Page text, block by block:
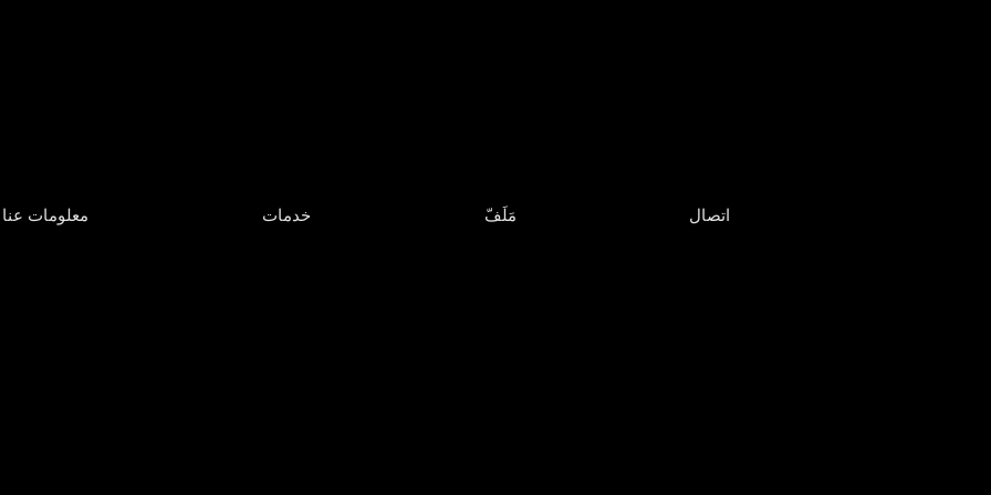
معلومات عنا خدمات مَلَفّ اتصال